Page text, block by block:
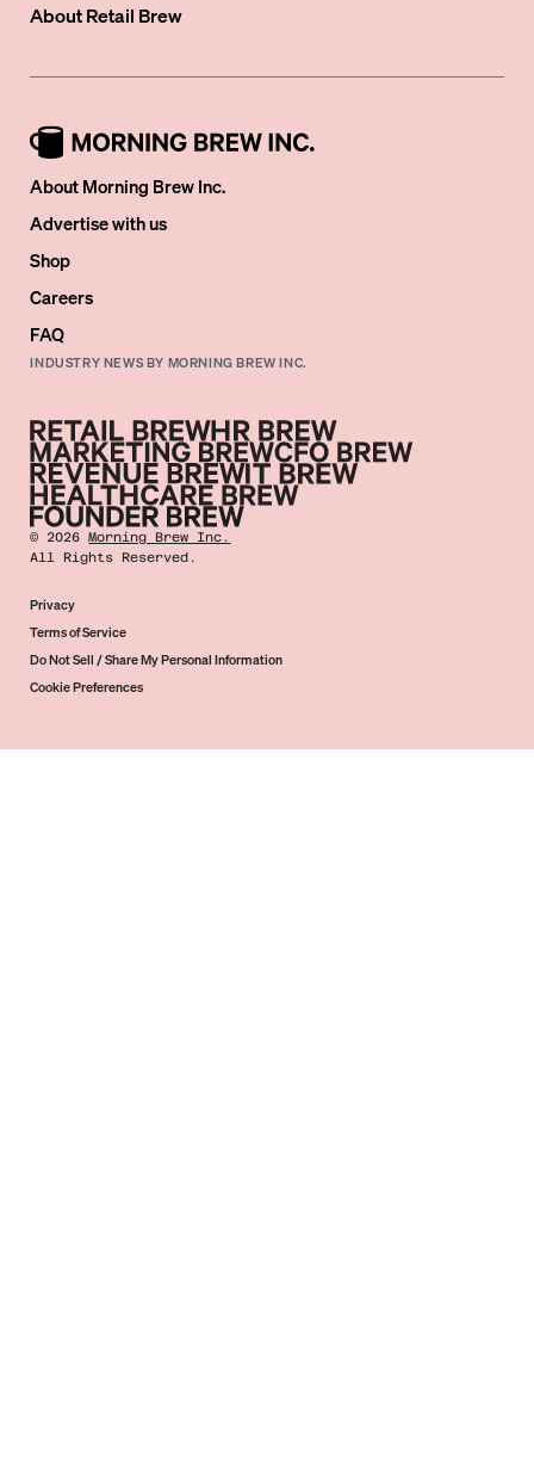
AboutRetail Brew
About Morning Brew Inc.
Advertise with us
Shop
Careers
FAQ
INDUSTRY NEWS BY MORNING BREW INC.
©2026 Morning Brew Inc.
All Rights Reserved.
Privacy
Terms of Service
Do Not Sell / Share My Personal Information
Cookie Preferences